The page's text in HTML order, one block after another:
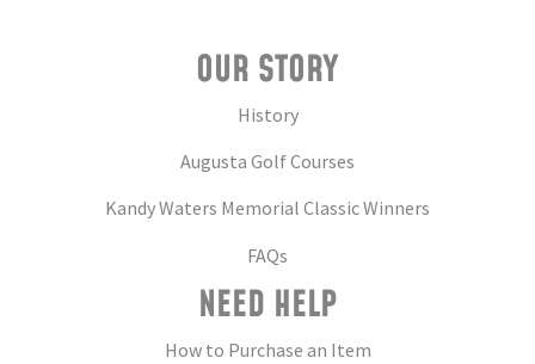
OUR STORY
History
Augusta Golf Courses
Kandy Waters Memorial Classic Winners
FAQs
NEED HELP
How to Purchase an Item